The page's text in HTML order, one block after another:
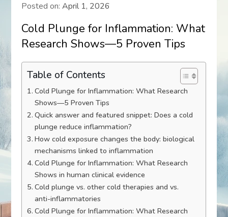
Posted on:April 1, 2026
Cold Plunge for Inflammation: What
Research Shows—5 Proven Tips
Table of Contents
Cold Plunge for Inflammation: What Research
Shows—5 Proven Tips
Quick answer and featured snippet: Does a cold
plunge reduce inflammation?
How cold exposure changes the body: biological
mechanisms linked to inflammation
Cold Plunge for Inflammation: What Research
Shows in human clinical evidence
Cold plunge vs. other cold therapies and vs.
anti-inflammatories
Cold Plunge for Inflammation: What Research